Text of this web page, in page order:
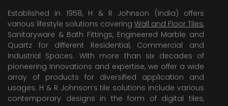
Established in 1958, H & R Johnson (India) offers
various lifestyle solutions covering Wall and Floor Tiles,
Sanitaryware & Bath Fittings, Engineered Marble and
Quartz for different Residential, Commercial and
Industrial Spaces. With more than six decades of
pioneering Innovations and expertise, we offer a wide
array of products for diversified application and
usages. H & R Johnson’s tile solutions include various
contemporary designs in the form of digital tiles,